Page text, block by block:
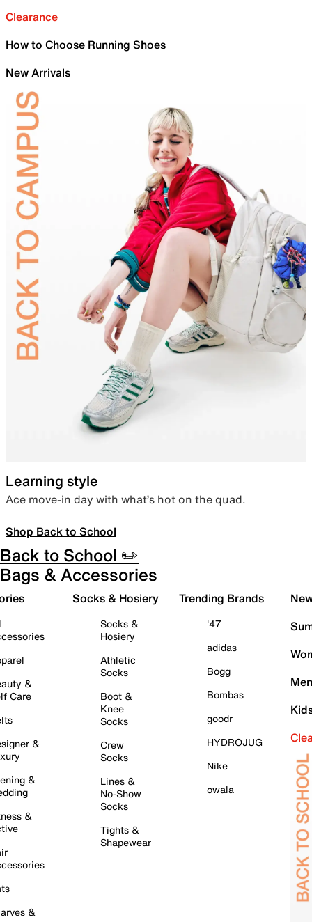
Clearance
How to Choose Running Shoes
New Arrivals
Learning style
Ace move-in day with what’s hot on the quad.
Shop Back to School
Back to School ✏️
Bags & Accessories
&
Care
&
&
&
&
Socks & Hosiery
Socks &
Hosiery
Athletic
Socks
Boot &
Knee
Socks
Crew
Socks
Lines &
No-Show
Socks
Tights &
Shapewear
Trending Brands
'47
adidas
Bogg
Bombas
goodr
HYDROJUG
Nike
owala